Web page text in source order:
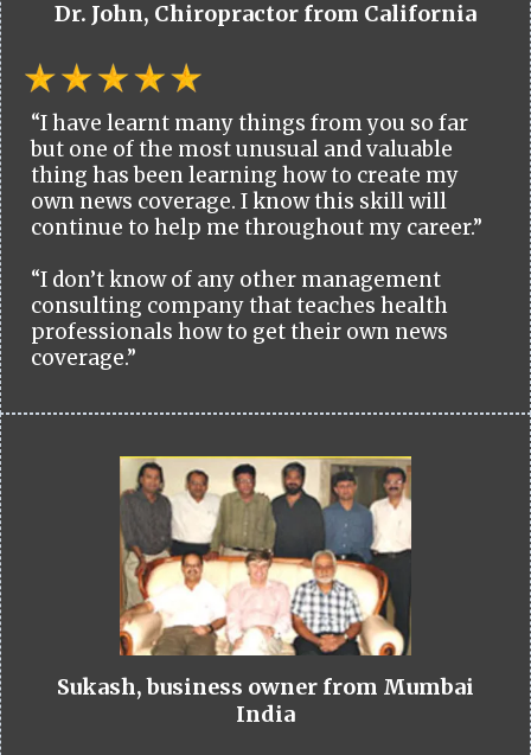
Dr. John, Chiropractor from California
“I have learnt many things from you so far
but one of the most unusual and valuable
thing has been learning how to create my
own news coverage. I know this skill will
continue to help me throughout my career.”
“I don’t know of any other management
consulting company that teaches health
professionals how to get their own news
coverage.”
Sukash, business owner from Mumbai
India